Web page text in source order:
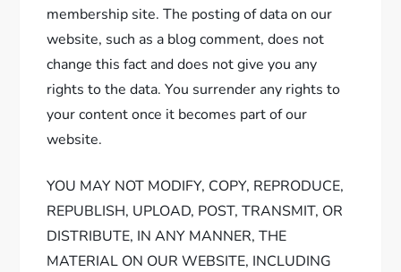
membership site. The posting of data on our
website, such as a blog comment, does not
change this fact and does not give you any
rights to the data. You surrender any rights to
your content once it becomes part of our
website.
YOU MAY NOT MODIFY, COPY, REPRODUCE,
REPUBLISH, UPLOAD, POST, TRANSMIT, OR
DISTRIBUTE, IN ANY MANNER, THE
MATERIAL ON OUR WEBSITE, INCLUDING